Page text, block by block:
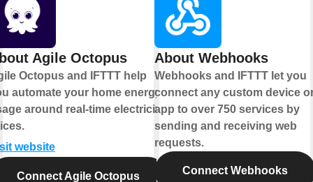
Agile Octopus
Octopus and IFTTT help
automate your home energy
around real-time electricity
website
Connect Agile Octopus
About Webhooks
Webhooks and IFTTT let you
connect any custom device
app to over 750 services by
sending and receiving web
requests.
Connect Webhooks